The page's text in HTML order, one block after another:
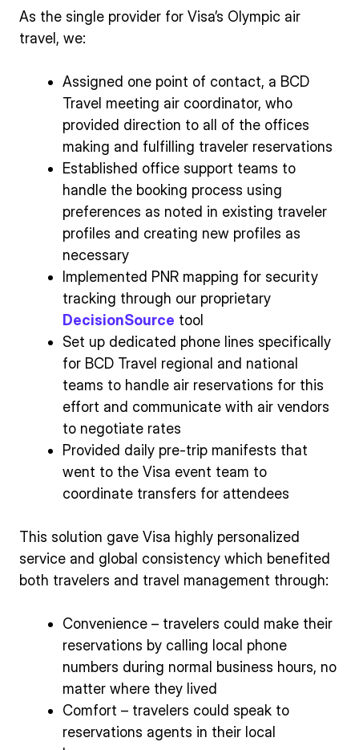
As the single provider for Visa’s Olympic air
travel, we:
Assigned one point of contact, a BCD
Travel meeting air coordinator, who
provided direction to all of the offices
making and fulfilling traveler reservations
Established office support teams to
handle the booking process using
preferences as noted in existing traveler
profiles and creating new profiles as
necessary
Implemented PNR mapping for security
tracking through our proprietary
DecisionSource tool
Set up dedicated phone lines specifically
for BCD Travel regional and national
teams to handle air reservations for this
effort and communicate with air vendors
to negotiate rates
Provided daily pre-trip manifests that
went to the Visa event team to
coordinate transfers for attendees
This solution gave Visa highly personalized
service and global consistency which benefited
both travelers and travel management through:
Convenience – travelers could make their
reservations by calling local phone
numbers during normal business hours, no
matter where they lived
Comfort – travelers could speak to
reservations agents in their local